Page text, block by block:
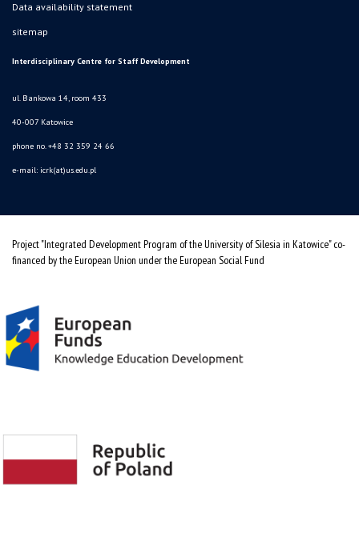
Data availability statement
sitemap
Interdisciplinary Centre for Staff Development
ul. Bankowa 14, room 433
40-007 Katowice
phone no. +48 32 359 24 66
e-mail: icrk(at)us.edu.pl
Project "Integrated Development Program of the University of Silesia in Katowice" co-
financed by the European Union under the European Social Fund